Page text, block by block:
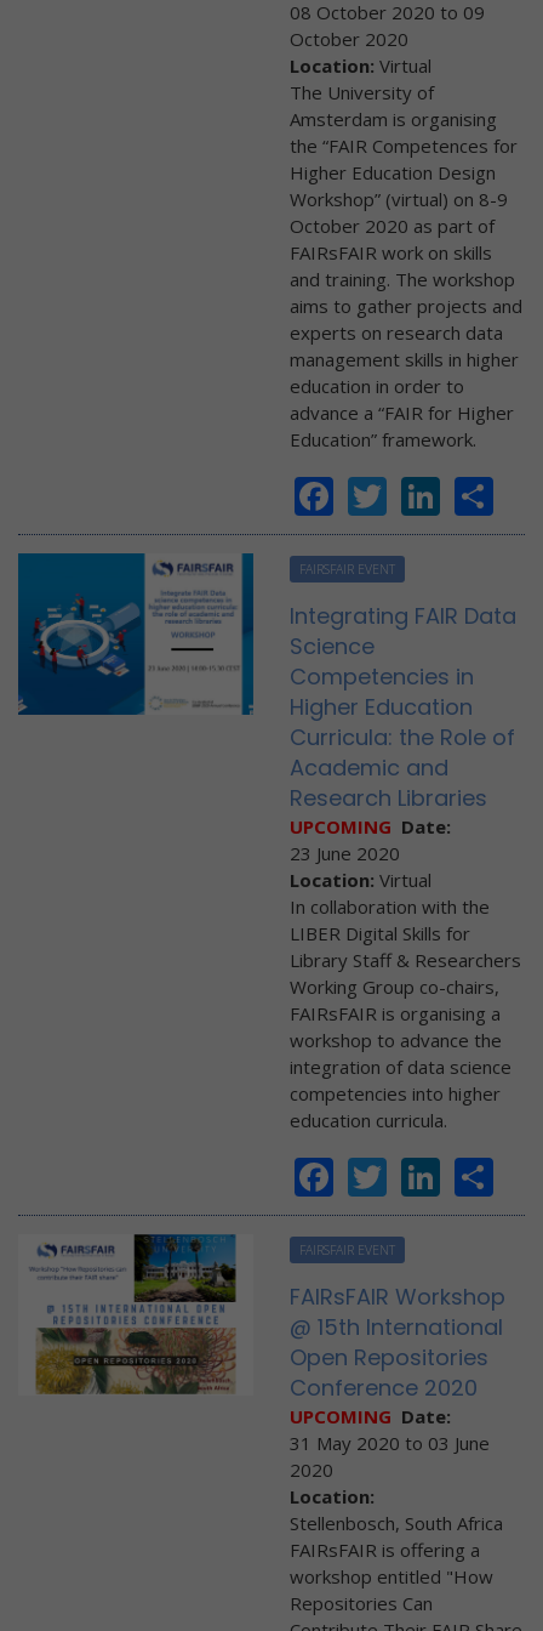
08 October 2020 to 09
October 2020
Location: Virtual
The University of
Amsterdam is organising
the “FAIR Competences for
Higher Education Design
Workshop” (virtual) on 8-9
October 2020 as part of
FAIRsFAIR work on skills
and training. The workshop
aims to gather projects and
experts on research data
management skills in higher
education in order to
advance a “FAIR for Higher
Education” framework.
Facebook
Twitter
FAIRSFAIR EVENT
Integrating FAIR Data
Science
Competencies in
Higher Education
Curricula: the Role of
Academic and
Research Libraries
UPCOMING Date:
23 June 2020
Location: Virtual
In collaboration with the
LIBER Digital Skills for
Library Staff & Researchers
Working Group co-chairs,
FAIRsFAIR is organising a
workshop to advance the
integration of data science
competencies into higher
education curricula.
Facebook
Twitter
FAIRSFAIR EVENT
FAIRsFAIR Workshop
@ 15th International
Open Repositories
Conference 2020
UPCOMING Date:
31 May 2020 to 03 June
2020
Location:
Stellenbosch, South Africa
FAIRsFAIR is offering a
workshop entitled "How
Repositories Can